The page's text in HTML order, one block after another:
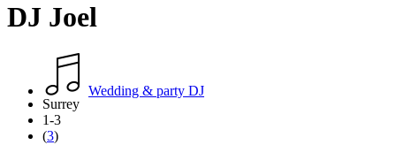
DJ Joel
Wedding & party DJ
Surrey
1-3
(3)